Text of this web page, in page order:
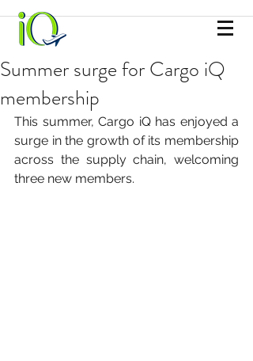
Summer surge for Cargo iQ
membership
This summer, Cargo iQ has enjoyed a
surge in the growth of its membership
across the supply chain, welcoming
three new members.